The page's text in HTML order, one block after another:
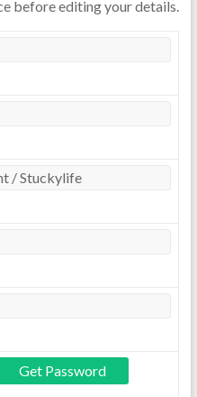
before editing your details.